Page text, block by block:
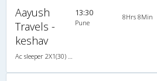
Aayush
Travels -
keshav
13:30
Pune
8Hrs 8Min